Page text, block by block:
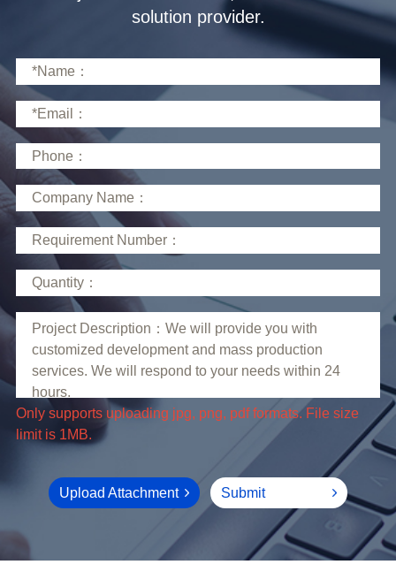
solution provider.
limit is 1MB.
Upload Attachment Submit